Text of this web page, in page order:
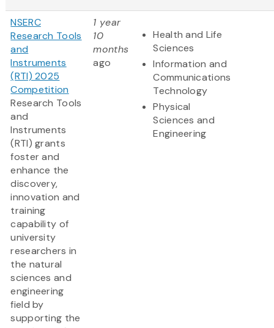
NSERC
Research Tools
and
Instruments
(RTI) 2025
Competition
Research Tools
and
Instruments
(RTI) grants
foster and
enhance the
discovery,
innovation and
training
capability of
university
researchers in
the natural
sciences and
engineering
field by
supporting the
1 year
10
months
ago
Health and Life
Sciences
Information and
Communications
Technology
Physical
Sciences and
Engineering